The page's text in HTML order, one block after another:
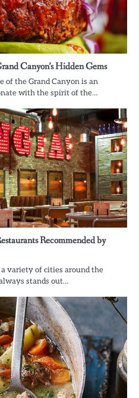
Canyon’s Hidden Gems
of the Grand Canyon is an
with the spirit of the…
Recommended by
variety of cities around the
stands out…